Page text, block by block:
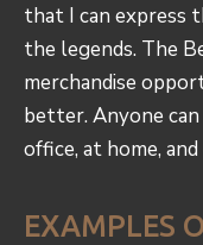
that I can express
the legends. The
merchandise
better. Anyone
office, at home,
EXAMPLES